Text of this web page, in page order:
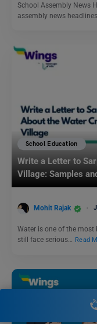
School Assembly News
assembly news
School Education
Write a Letter to
Village: Samples
Mohit Rajak
Water is one of the most
still face serious… Read